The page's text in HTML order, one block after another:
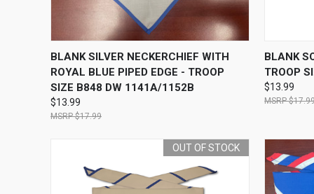
QUICK VIEW OUT OF STOCK
BLANK SILVER NECKERCHIEF WITH
ROYAL BLUE PIPED EDGE - TROOP
SIZE B848 DW 1141A/1152B
$13.99
$17.99
BLANK
TROOP
$13.99
OUT OF STOCK